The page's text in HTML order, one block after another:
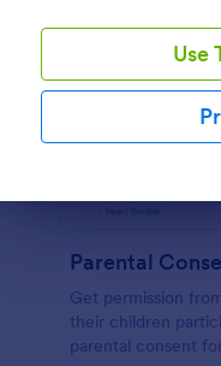
Use
Parental
Get permission
their children
parental consent